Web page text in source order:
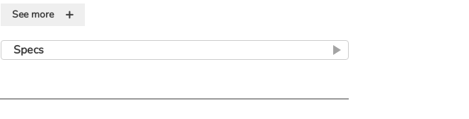
innovative scales and measuring systems to provide optimal solutions. Because only
practices and nursing homes. The versatile column scale seca 799 is one of these
developments
See more +
Specs